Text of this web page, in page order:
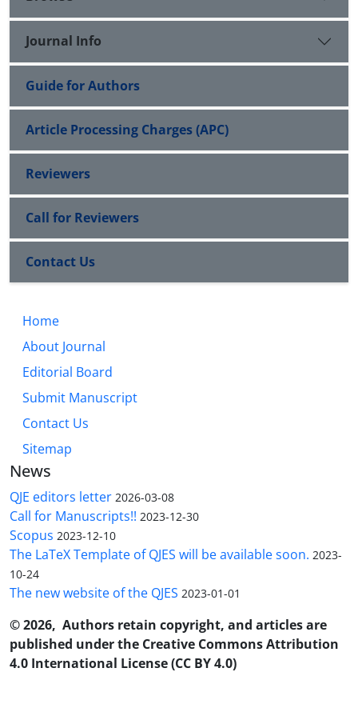
Journal Info
Guide for Authors
Article Processing Charges (APC)
Reviewers
Call for Reviewers
Contact Us
Home
About Journal
Editorial Board
Submit Manuscript
Contact Us
Sitemap
News
QJE editors letter 2026-03-08
Call for Manuscripts!! 2023-12-30
Scopus 2023-12-10
The LaTeX Template of QJES will be available soon. 2023-
10-24
The new website of the QJES 2023-01-01
© 2026, Authors retain copyright, and articles are
published under the Creative Commons Attribution
4.0 International License (CC BY 4.0)